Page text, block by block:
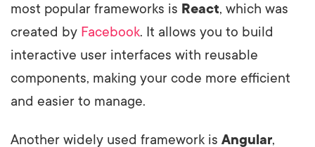
most popular frameworks is React, which was
created by Facebook. It allows you to build
interactive user interfaces with reusable
components, making your code more efficient
and easier to manage.
Another widely used framework is Angular,